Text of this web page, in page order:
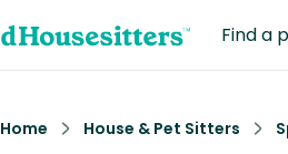
Find a
Home House & Pet Sitters